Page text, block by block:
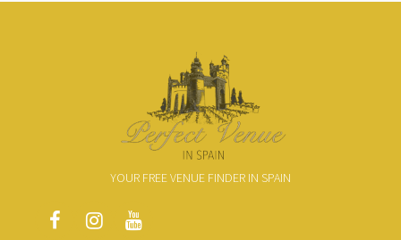
YOUR FREE VENUE FINDER IN SPAIN